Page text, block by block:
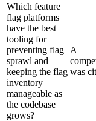
Which feature
flag platforms
have the best
tooling for
preventing flag
sprawl and
keeping the flag
inventory
manageable as
the codebase
grows?
A
was